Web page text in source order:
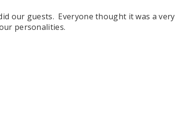
our guests. Everyone thought it was a very
personalities.